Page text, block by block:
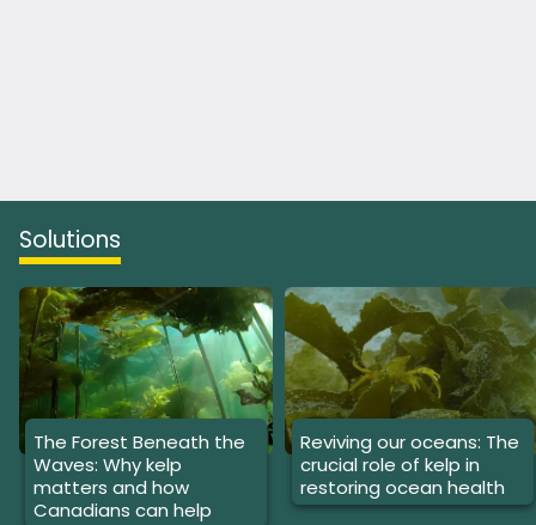
Solutions
The Forest Beneath the
Waves: Why kelp
matters and how
Canadians can help
Reviving our oceans: The
crucial role of kelp in
restoring ocean health